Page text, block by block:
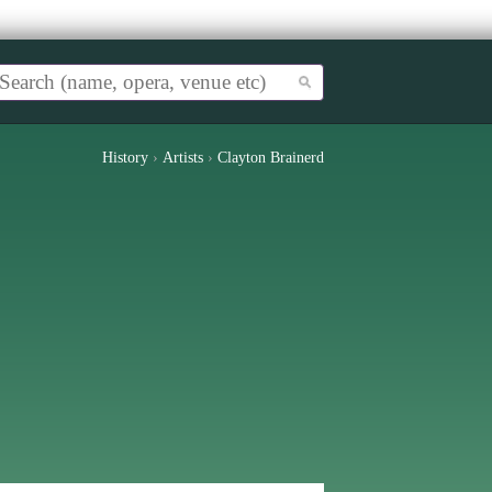
History › Artists › Clayton Brainerd